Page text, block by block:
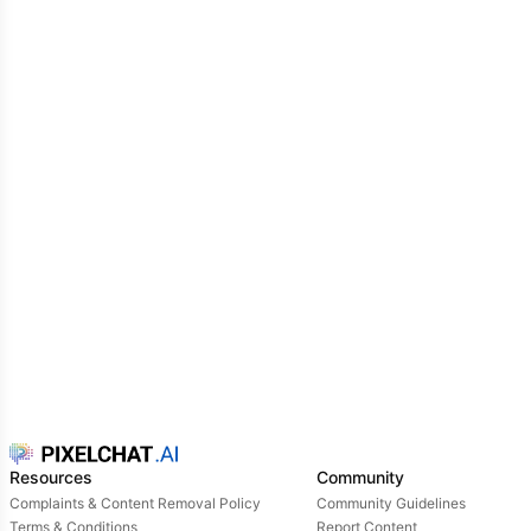
Resources
Complaints & Content Removal Policy
Terms & Conditions
Community
Community Guidelines
Report Content